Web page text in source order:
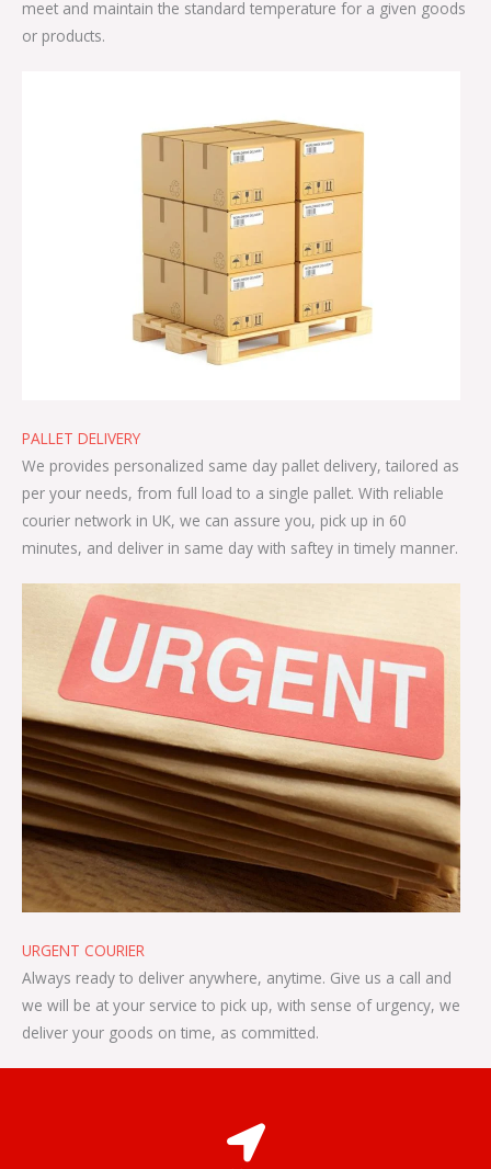
meet and maintain the standard temperature for a given goods
or products.
PALLET DELIVERY
We provides personalized same day pallet delivery, tailored as
per your needs, from full load to a single pallet. With reliable
courier network in UK, we can assure you, pick up in 60
minutes, and deliver in same day with saftey in timely manner.
URGENT COURIER
Always ready to deliver anywhere, anytime. Give us a call and
we will be at your service to pick up, with sense of urgency, we
deliver your goods on time, as committed.